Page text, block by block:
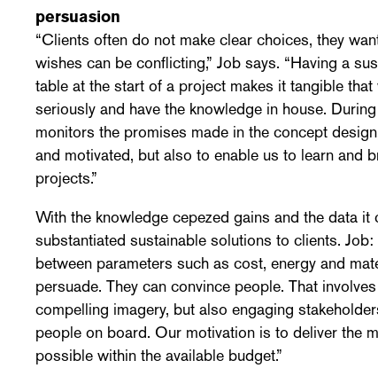
persuasion
“Clients often do not make clear choices, they
wishes can be conflicting,” Job says. “Having a
table at the start of a project makes it tangible
seriously and have the knowledge in house.
monitors the promises made in the concept
and motivated, but also to enable us to learn and
projects.”
With the knowledge cepezed gains and the data
substantiated sustainable solutions to clients.
between parameters such as cost, energy and
persuade. They can convince people. That
compelling imagery, but also engaging
people on board. Our motivation is to deliver the
possible within the available budget.”